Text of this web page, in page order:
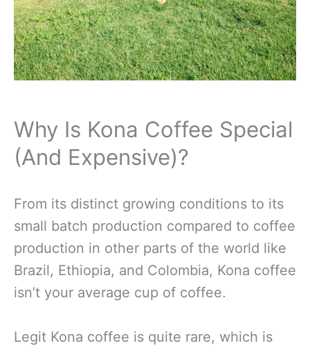
Why Is Kona Coffee Special
(And Expensive)?
From its distinct growing conditions to its
small batch production compared to coffee
production in other parts of the world like
Brazil, Ethiopia, and Colombia, Kona coffee
isn’t your average cup of coffee.
Legit Kona coffee is quite rare, which is